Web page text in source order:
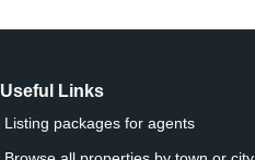
Useful Links
Listing packages for agents